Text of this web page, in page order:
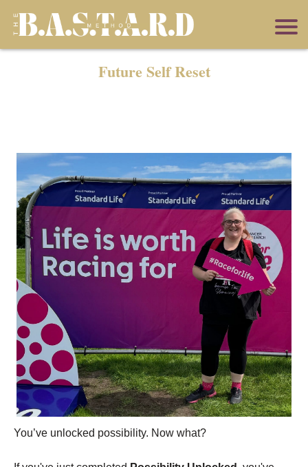
Future Self Reset
You’ve unlocked possibility. Now what?